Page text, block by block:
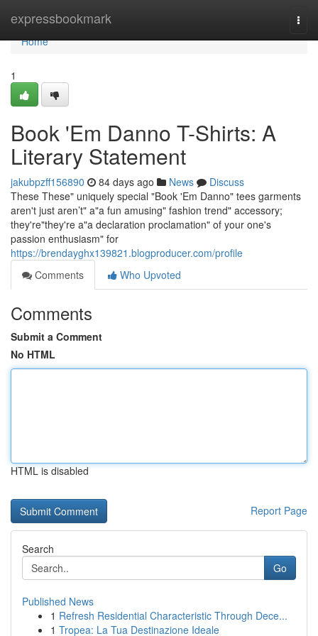
expressbookmark
Home
Home
1
Book 'Em Danno T-Shirts: A
Literary Statement
jakubpzff156890 84 days ago News
Discuss
These These" uniquely special "Book 'Em Danno" tees garments
aren't just aren’t" a"a fun amusing" fashion trend" accessory;
they're"they're a"a declaration proclamation" of your one's
passion enthusiasm" for
https://brendayghx139821.blogproducer.com/profile
Comments
Who Upvoted
Comments
Submit a Comment
No HTML
HTML is disabled
Report Page
Search
Go
Published News
1 Refresh Residential Characteristic Through Dece...
1 Tropea: La Tua Destinazione Ideale